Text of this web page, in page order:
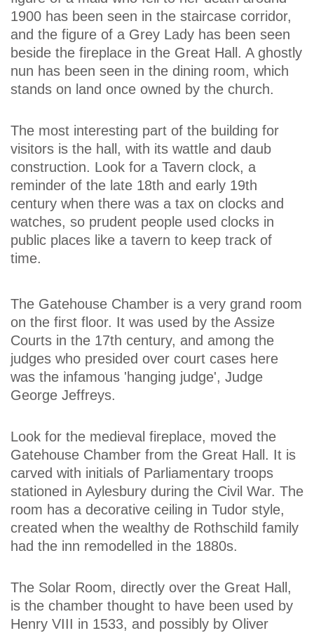
1900 has been seen in the staircase corridor,
and the figure of a Grey Lady has been seen
beside the fireplace in the Great Hall. A ghostly
nun has been seen in the dining room, which
stands on land once owned by the church.
The most interesting part of the building for
visitors is the hall, with its wattle and daub
construction. Look for a Tavern clock, a
reminder of the late 18th and early 19th
century when there was a tax on clocks and
watches, so prudent people used clocks in
public places like a tavern to keep track of
time.
The Gatehouse Chamber is a very grand room
on the first floor. It was used by the Assize
Courts in the 17th century, and among the
judges who presided over court cases here
was the infamous 'hanging judge', Judge
George Jeffreys.
Look for the medieval fireplace, moved the
Gatehouse Chamber from the Great Hall. It is
carved with initials of Parliamentary troops
stationed in Aylesbury during the Civil War. The
room has a decorative ceiling in Tudor style,
created when the wealthy de Rothschild family
had the inn remodelled in the 1880s.
The Solar Room, directly over the Great Hall,
is the chamber thought to have been used by
Henry VIII in 1533, and possibly by Oliver